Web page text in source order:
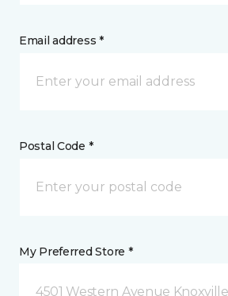
Email address *
Postal Code *
My Preferred Store *
4501 Western Avenue